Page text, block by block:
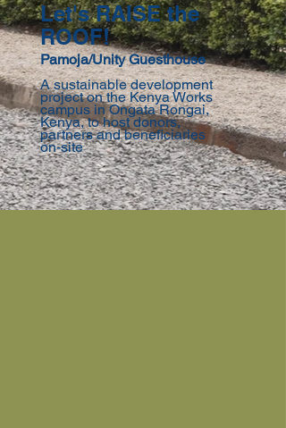
Let's RAISE the
ROOF!
Pamoja/Unity Guesthouse
A sustainable development
project on the Kenya Works
campus in Ongata Rongai,
Kenya, to host donors,
partners and beneficiaries
on-site